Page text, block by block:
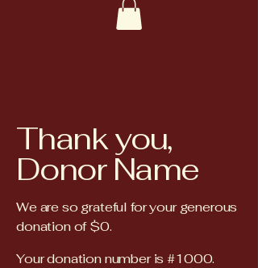
Thank you,
Donor Name
We are so grateful for your generous
donation of $0.
Your donation number is #1000.